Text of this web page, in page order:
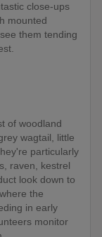
close-ups
mounted
them tending
of woodland
wagtail, little
particularly
raven, kestrel
look down to
the
in early
monitor